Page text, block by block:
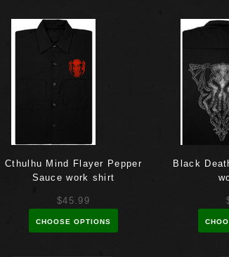
Cthulhu Mind Flayer Pepper
Sauce work shirt
$45.99
CHOOSE OPTIONS
Black